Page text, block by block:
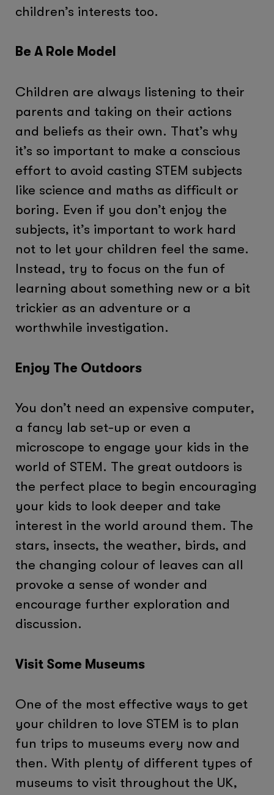
children’s interests too.
Be A Role Model
Children are always listening to their
parents and taking on their actions
and beliefs as their own. That’s why
it’s so important to make a conscious
effort to avoid casting STEM subjects
like science and maths as difficult or
boring. Even if you don’t enjoy the
subjects, it’s important to work hard
not to let your children feel the same.
Instead, try to focus on the fun of
learning about something new or a bit
trickier as an adventure or a
worthwhile investigation.
Enjoy The Outdoors
You don’t need an expensive computer,
a fancy lab set-up or even a
microscope to engage your kids in the
world of STEM. The great outdoors is
the perfect place to begin encouraging
your kids to look deeper and take
interest in the world around them. The
stars, insects, the weather, birds, and
the changing colour of leaves can all
provoke a sense of wonder and
encourage further exploration and
discussion.
Visit Some Museums
One of the most effective ways to get
your children to love STEM is to plan
fun trips to museums every now and
then. With plenty of different types of
museums to visit throughout the UK,